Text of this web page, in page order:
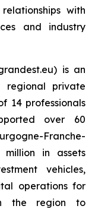
with
and industry
is an
regional private
14 professionals
over 60
Franche-
million in assets
vehicles,
operations for
the region to